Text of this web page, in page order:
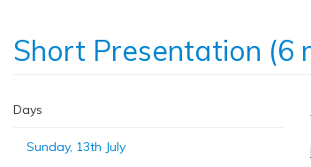
Short Presentation (6
Days
Sunday, 13th July